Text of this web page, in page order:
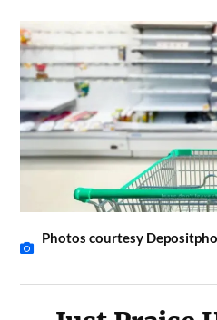
Photos courtesy